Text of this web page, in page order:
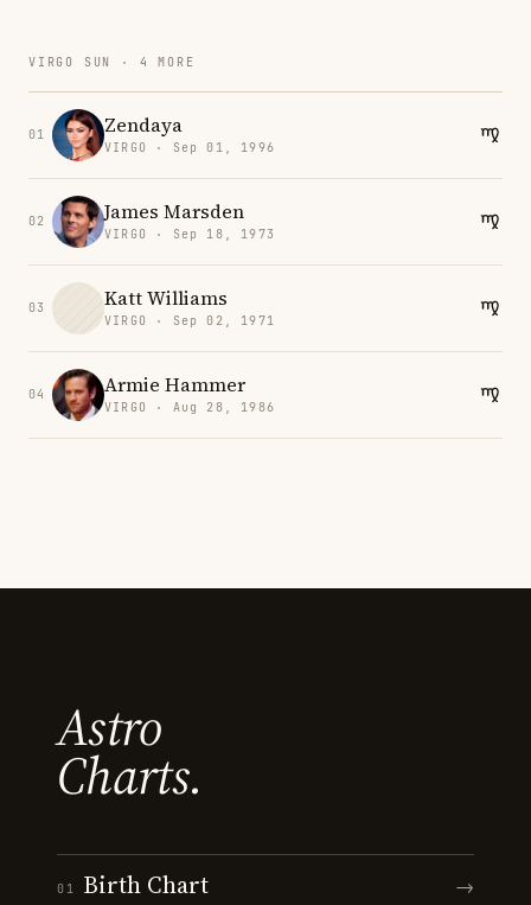
VIRGO SUN · 4 MORE
01 Zendaya
VIRGO · Sep 01, 1996
02 James Marsden
VIRGO · Sep 18, 1973
03 Katt Williams
VIRGO · Sep 02, 1971
04 Armie Hammer
VIRGO · Aug 28, 1986
Astro
Charts.
01 Birth Chart →